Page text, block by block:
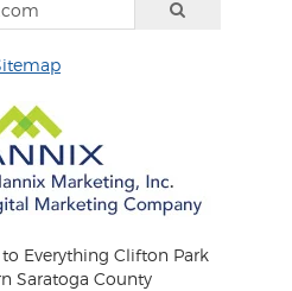
Everything Clifton Park
Saratoga County